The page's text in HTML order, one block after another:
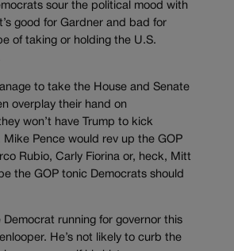
sour the political mood with
good for Gardner and bad for
of taking or holding the U.S.
to take the House and Senate
overplay their hand on
won’t have Trump to kick
Mike Pence would rev up the GOP
Rubio, Carly Fiorina or, heck, Mitt
the GOP tonic Democrats should
Democrat running for governor this
He’s not likely to curb the